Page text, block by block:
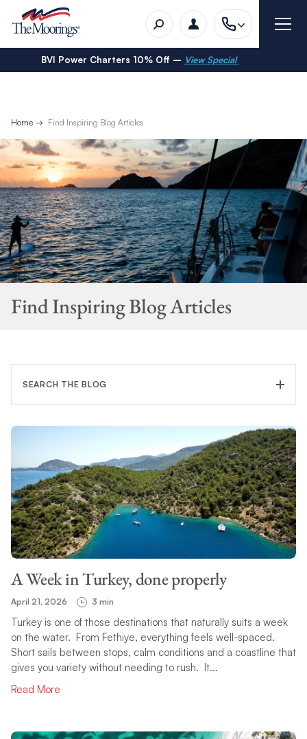
BVI Power Charters 10% Off – View Special
Home Find Inspiring Blog Articles
Find Inspiring Blog Articles
A Week in Turkey, done properly
April 21, 2026 3 min
Turkey is one of those destinations that naturally suits a week
on the water. From Fethiye, everything feels well-spaced.
Short sails between stops, calm conditions and a coastline that
gives you variety without needing to rush. It...
Read More
SEARCH THE BLOG
FILTER CATEGORY
TOPIC
SEARCH